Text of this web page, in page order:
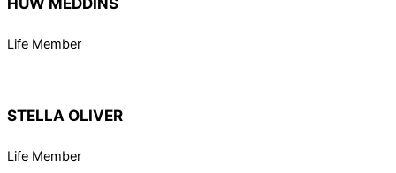
Life Member
STELLA OLIVER
Life Member